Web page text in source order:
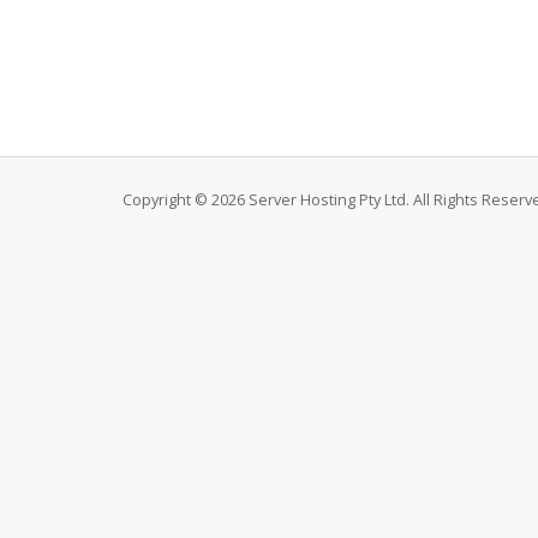
Copyright © 2026 Server Hosting Pty Ltd. All Rights